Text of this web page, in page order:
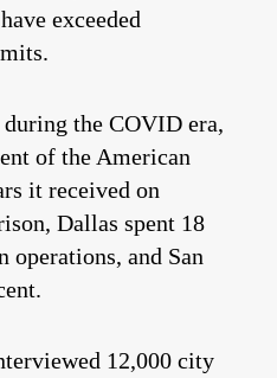
exceeded
the COVID era,
of the American
it received on
Dallas spent 18
operations, and San
12,000 city